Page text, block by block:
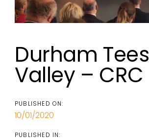
Durham Tees
Valley – CRC
PUBLISHED ON:
10/01/2020
PUBLISHED IN: